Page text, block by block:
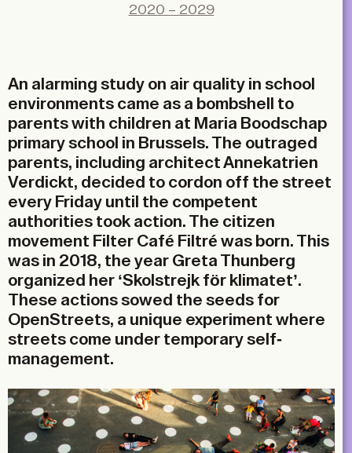
LinkedIn
2020 – 2029
An alarming study on air quality in school
environments came as a bombshell to
parents with children at Maria Boodschap
primary school in Brussels. The outraged
parents, including architect Annekatrien
Verdickt, decided to cordon off the street
every Friday until the competent
authorities took action. The citizen
movement Filter Café Filtré was born. This
was in 2018, the year Greta Thunberg
organized her ‘Skolstrejk för klimatet’.
These actions sowed the seeds for
OpenStreets, a unique experiment where
streets come under temporary self-
management.